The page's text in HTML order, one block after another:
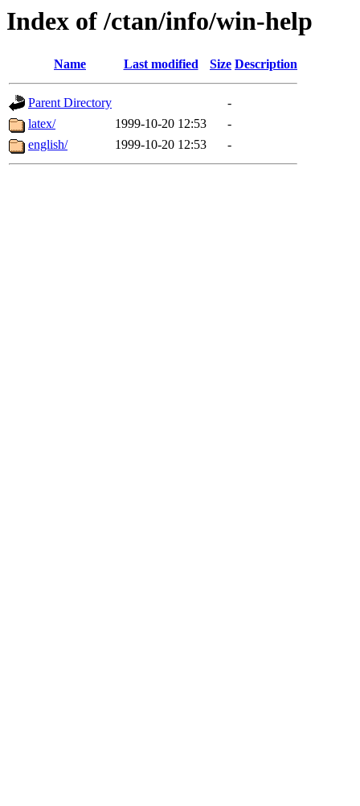
Index of /ctan/info/win-help
Name Last modified Size Description
Parent Directory
-
latex/
1999-10-20 12:53
-
english/
1999-10-20 12:53 -